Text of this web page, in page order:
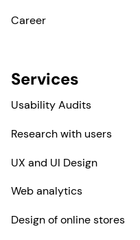
Career
Services
Usability Audits
Research with users
UX and UI Design
Web analytics
Design of online stores